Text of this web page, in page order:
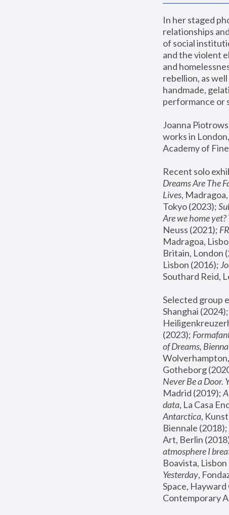
In her staged
relationships
of social
and the violent
and
rebellion, as
handmade,
performance or
Joanna
works in
Academy of
Recent solo
Dreams Are The
Lives,
Tokyo (2023);
Are we home yet?
Neuss (2021);
Madragoa,
Britain, London
Lisbon (2016);
Southard Reid,
Selected group
Shanghai (2024);
(2023);
of Dreams,
Gotheborg
Never Be a Door.
Madrid (2019);
data, La Casa
Antarctica,
Biennale (2018);
Art, Berlin
atmosphere I
Boavista,
Yesterday,
Space,
Contemporary